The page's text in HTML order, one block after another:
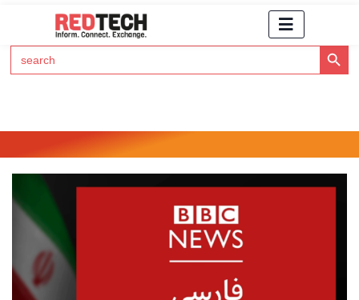
Search
for:
Search Button